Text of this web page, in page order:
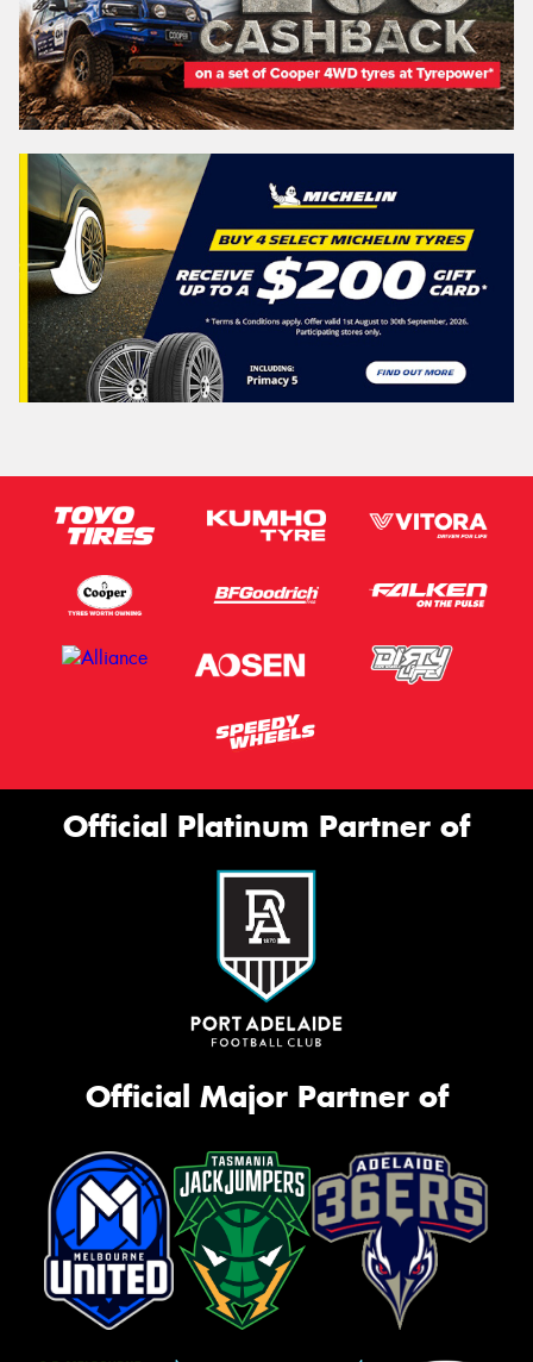
Official Platinum Partner of
Official Major Partner of